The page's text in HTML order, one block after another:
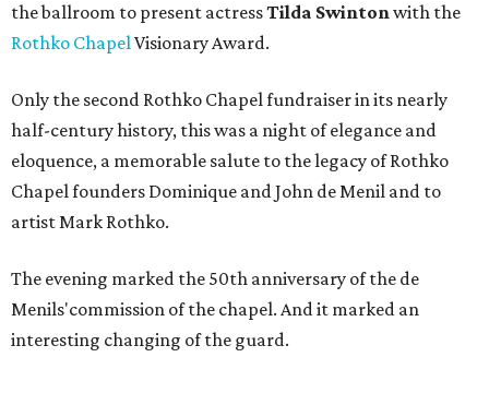
the ballroom to present actressTilda Swintonwith the
Rothko ChapelVisionary Award.
Only the second Rothko Chapel fundraiser in its nearly
half-century history, this was a night of elegance and
eloquence, a memorable salute to the legacy of Rothko
Chapel founders Dominique and John de Menil and to
artist Mark Rothko.
The evening marked the 50th anniversary of the de
Menils'commission of the chapel. And it marked an
interesting changing of the guard.